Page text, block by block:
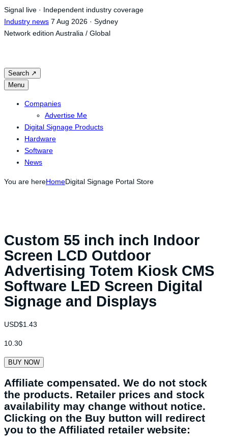
Skip
to
content
Signal live · Independent industry coverage
Industry news 7 Aug 2026 · Sydney
Network edition Australia / Global
Search ↗
Menu
Companies
Advertise Me
Digital Signage Products
Hardware
Software
News
You are hereHomeDigital Signage Portal Store
Custom 55 inch inch Indoor
Screen LCD Outdoor
Advertising Totem Kiosk CMS
Software LED Screen Digital
Signage and Displays
USD$1.43
10.30
BUY NOW
Affiliate compensated. We do not stock
the products. Retailer prices and stock
availability may change without notice.
Clicking on the Buy button will redirect
you to the Affiliated retailer website: